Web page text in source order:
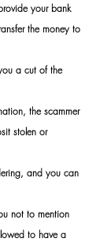
your bank
the money to
a cut of the
the scammer
stolen or
and you can
not to mention
to have a